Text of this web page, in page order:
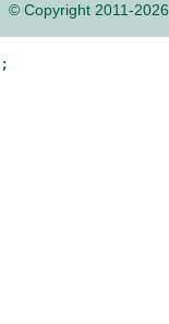
© Copyright 2011-2026